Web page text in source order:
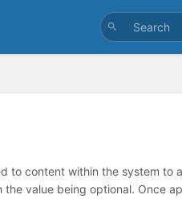
to content within the system to
the value being optional. Once